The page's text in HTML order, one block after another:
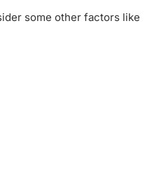
some other factors like